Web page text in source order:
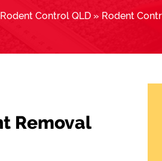
Rodent Control QLD » Rodent
Removal